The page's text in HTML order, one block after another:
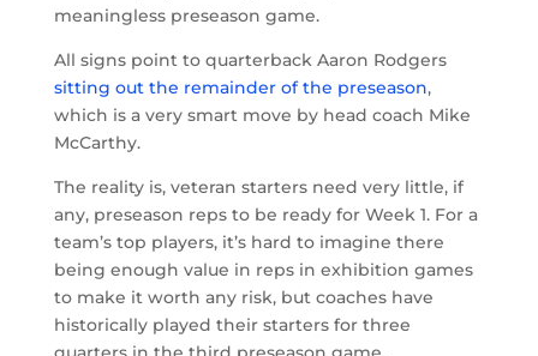
meaningless preseason game.
All signs point to quarterback Aaron Rodgers
sitting out the remainder of the preseason,
which is a very smart move by head coach Mike
McCarthy.
The reality is, veteran starters need very little, if
any, preseason reps to be ready for Week 1. For a
team’s top players, it’s hard to imagine there
being enough value in reps in exhibition games
to make it worth any risk, but coaches have
historically played their starters for three